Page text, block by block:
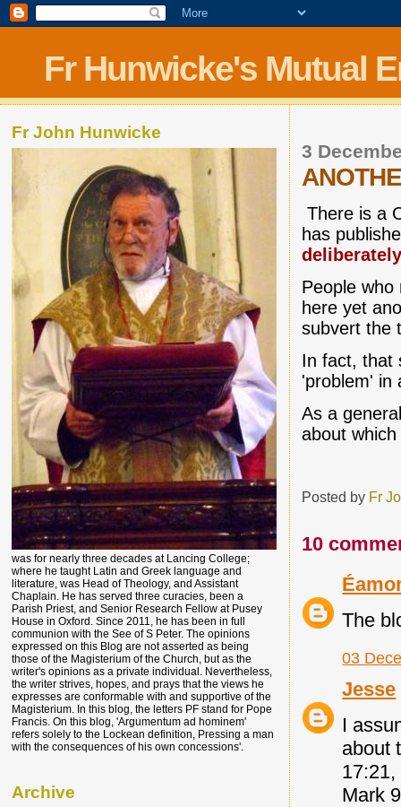
Fr Hunwicke's Mutual
3
There is a
has
People
here yet
subvert the
In fact, that
'problem' in
As a
about
Posted by Fr
10
The
03
Jesse
I
about
Mark
Fr John Hunwicke
was for nearly three decades at Lancing College;
where he taught Latin and Greek language and
literature, was Head of Theology, and Assistant
Chaplain. He has served three curacies, been a
Parish Priest, and Senior Research Fellow at Pusey
House in Oxford. Since 2011, he has been in full
communion with the See of S Peter. The opinions
expressed on this Blog are not asserted as being
those of the Magisterium of the Church, but as the
writer's opinions as a private individual. Nevertheless,
the writer strives, hopes, and prays that the views he
expresses are conformable with and supportive of the
Magisterium. In this blog, the letters PF stand for Pope
Francis. On this blog, 'Argumentum ad hominem'
refers solely to the Lockean definition, Pressing a man
with the consequences of his own concessions'.
Archive